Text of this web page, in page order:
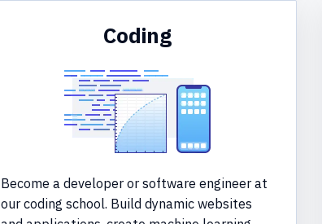
Coding
Become a developer or software engineer at
our coding school. Build dynamic websites